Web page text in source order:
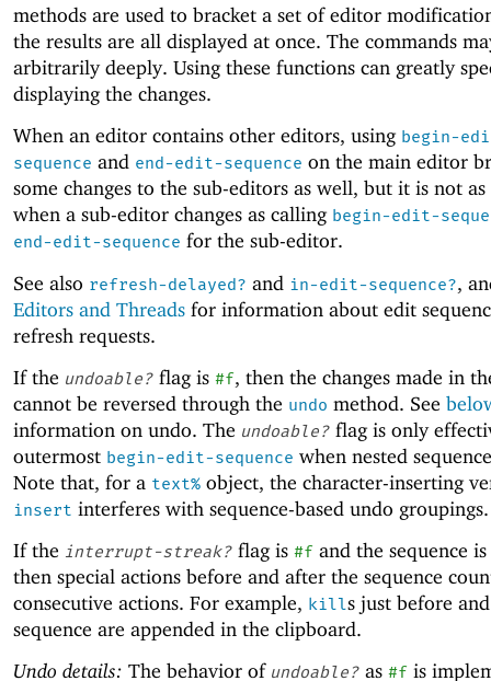
methods are used to bracket a set of editor
the results are all displayed at once. The commands
arbitrarily deeply. Using these functions can greatly
displaying the changes.
When an editor contains other editors, using begin-
sequence and end-edit-sequence on the main editor
some changes to the sub-editors as well, but it is not
when a sub-editor changes as calling begin-edit-
end-edit-sequence for the sub-editor.
See also refresh-delayed? and in-edit-sequence?,
Editors and Threads for information about edit
refresh requests.
If the undoable? flag is #f, then the changes made in
cannot be reversed through the undo method. See
information on undo. The undoable? flag is only
outermost begin-edit-sequence when nested
Note that, for a text% object, the character-inserting
insert interferes with sequence-based undo groupings.
If the interrupt-streak? flag is #f and the sequence
then special actions before and after the sequence
consecutive actions. For example, kills just before
sequence are appended in the clipboard.
Undo details: The behavior of undoable? as #f is